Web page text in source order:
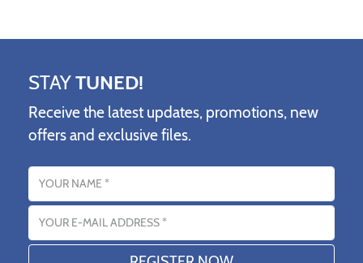
STAYTUNED!
Receive the latest updates, promotions, new
offers and exclusive files.
Name
Email address